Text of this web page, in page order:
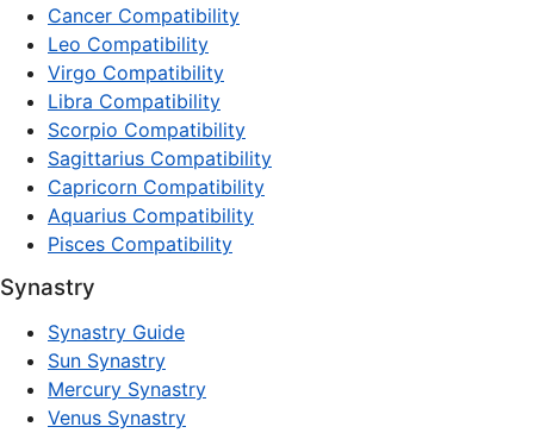
Cancer Compatibility
Leo Compatibility
Virgo Compatibility
Libra Compatibility
Scorpio Compatibility
Sagittarius Compatibility
Capricorn Compatibility
Aquarius Compatibility
Pisces Compatibility
Synastry
Synastry Guide
Sun Synastry
Mercury Synastry
Venus Synastry